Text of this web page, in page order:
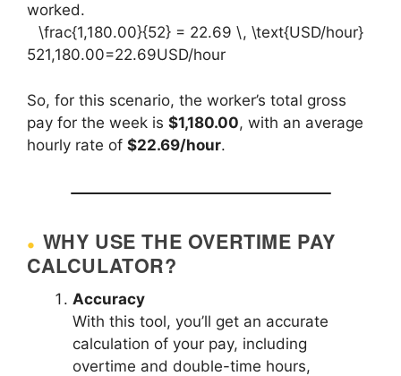
worked.
\frac{1,180.00}{52} = 22.69 \, \text{USD/hour}
521,180.00​=22.69USD/hour
So, for this scenario, the worker’s total gross
pay for the week is $1,180.00, with an average
hourly rate of $22.69/hour.
WHY USE THE OVERTIME PAY
CALCULATOR?
Accuracy
With this tool, you’ll get an accurate
calculation of your pay, including
overtime and double-time hours,